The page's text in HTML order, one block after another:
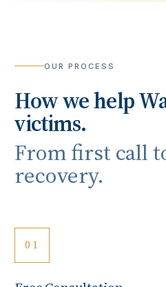
OUR PROCESS
How we help
victims.
From first call
recovery.
01